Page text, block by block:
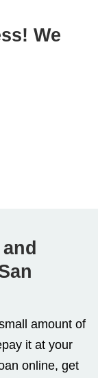
We
amount of
it at your
online, get